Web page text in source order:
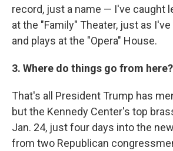
record, just a name — I've caught
at the "Family" Theater, just as
and plays at the "Opera" House.
3. Where do things go from here?
That's all President Trump has
but the Kennedy Center's top
Jan. 24, just four days into the
from two Republican